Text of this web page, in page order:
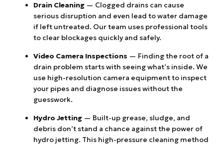
Drain Cleaning— Clogged drains can cause
serious disruption and even lead to water damage
if left untreated. Our team uses professional tools
to clear blockages quickly and safely.
Video Camera Inspections — Finding the root of a
drain problem starts with seeing what’s inside. We
use high-resolution camera equipment to inspect
your pipes and diagnose issues without the
guesswork.
Hydro Jetting— Built-up grease, sludge, and
debris don’t stand a chance against the power of
hydro jetting. This high-pressure cleaning method